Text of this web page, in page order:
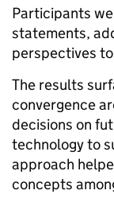
Participants
statements,
perspectives
The results
convergence
decisions on
technology to
approach
concepts